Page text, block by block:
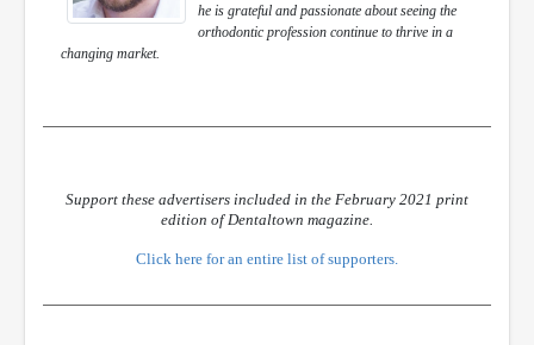
he is grateful and passionate about seeing the
orthodontic profession continue to thrive in a
changing market.
Support these advertisers included in the February 2021 print
edition of Dentaltown magazine.
Click here for an entire list of supporters.